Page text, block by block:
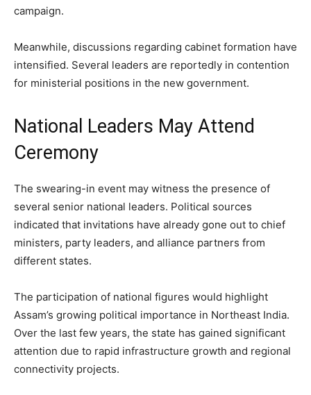
campaign.
Meanwhile, discussions regarding cabinet formation have
intensified. Several leaders are reportedly in contention
for ministerial positions in the new government.
National Leaders May Attend
Ceremony
The swearing-in event may witness the presence of
several senior national leaders. Political sources
indicated that invitations have already gone out to chief
ministers, party leaders, and alliance partners from
different states.
The participation of national figures would highlight
Assam’s growing political importance in Northeast India.
Over the last few years, the state has gained significant
attention due to rapid infrastructure growth and regional
connectivity projects.